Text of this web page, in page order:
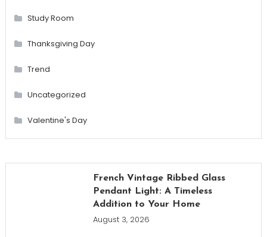
Study Room
Thanksgiving Day
Trend
Uncategorized
Valentine's Day
French Vintage Ribbed Glass
Pendant Light: A Timeless
Addition to Your Home
August 3, 2026